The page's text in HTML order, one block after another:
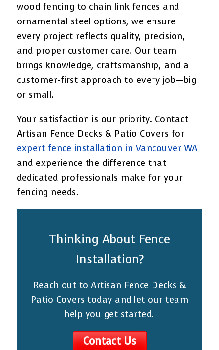
wood fencing to chain link fences and
ornamental steel options, we ensure
every project reflects quality, precision,
and proper customer care. Our team
brings knowledge, craftsmanship, and a
customer-first approach to every job—big
or small.
Your satisfaction is our priority. Contact
Artisan Fence Decks & Patio Covers for
expert fence installation in Vancouver WA
and experience the difference that
dedicated professionals make for your
fencing needs.
Thinking About Fence
Installation?
Reach out to Artisan Fence Decks &
Patio Covers today and let our team
help you get started.
Contact Us